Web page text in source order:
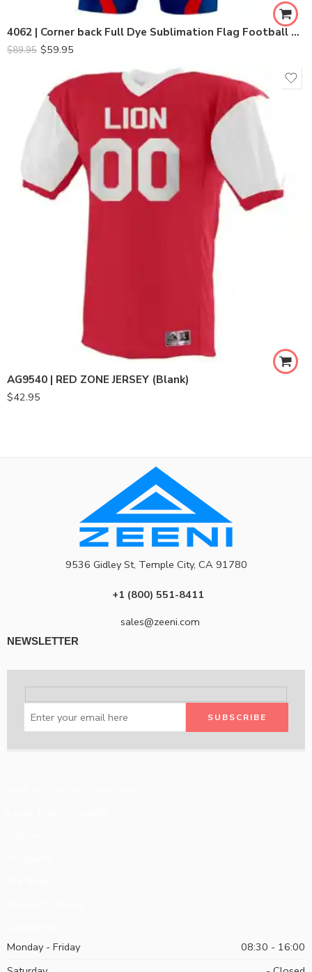
4062 | Corner back Full Dye Sublimation Flag Football Set
$89.95 $59.95
AG9540 | RED ZONE JERSEY (Blank)
$42.95
9536 Gidley St, Temple City, CA 91780
+1 (800) 551-8411
sales@zeeni.com
NEWSLETTER
Monday - Friday
08:30 - 16:00